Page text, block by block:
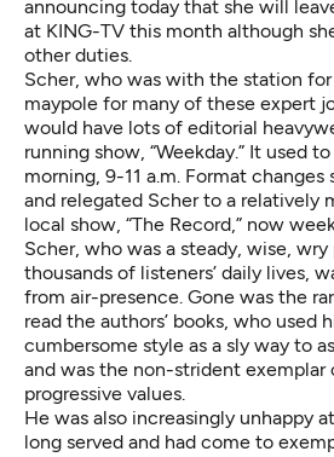
announcing today that she will
at KING-TV this month although
other duties.
Scher, who was with the station for
maypole for many of these expert
would have lots of editorial
running show, “Weekday.” It used
morning, 9-11 a.m. Format
and relegated Scher to a relatively
local show, “The Record,” now
Scher, who was a steady, wise, wry
thousands of listeners’ daily lives,
from air-presence. Gone was the
read the authors’ books, who used
cumbersome style as a sly way to
and was the non-strident
progressive values.
He was also increasingly unhappy
long served and had come to